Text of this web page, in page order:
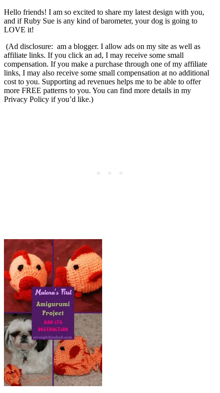
Hello friends! I am so excited to share my latest design with you,
and if Ruby Sue is any kind of barometer, your dog is going to
LOVE it!
(Ad disclosure: am a blogger. I allow ads on my site as well as
affiliate links. If you click an ad, I may receive some small
compensation. If you make a purchase through one of my affiliate
links, I may also receive some small compensation at no additional
cost to you. Supporting ad revenues helps me to be able to offer
more FREE patterns to you. You can find more details in my
Privacy Policy if you’d like.)